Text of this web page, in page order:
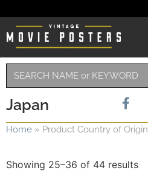
Japan
Home » Product Country of Origin
Showing 25–36 of 44 results